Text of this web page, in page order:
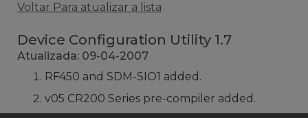
Voltar Para atualizar a lista
Device Configuration Utility 1.7
Atualizada: 09-04-2007
RF450 and SDM-SIO1 added.
v05 CR200 Series pre-compiler added.